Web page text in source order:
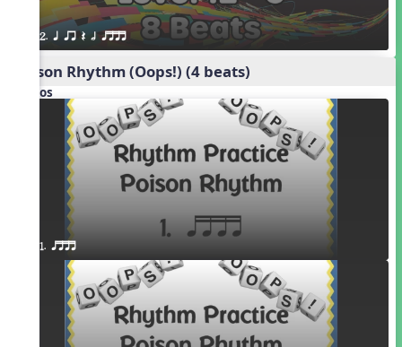
2. q qr Q h qttt
Poison Rhythm (Oops!) (4 beats)
Videos
1. qttt